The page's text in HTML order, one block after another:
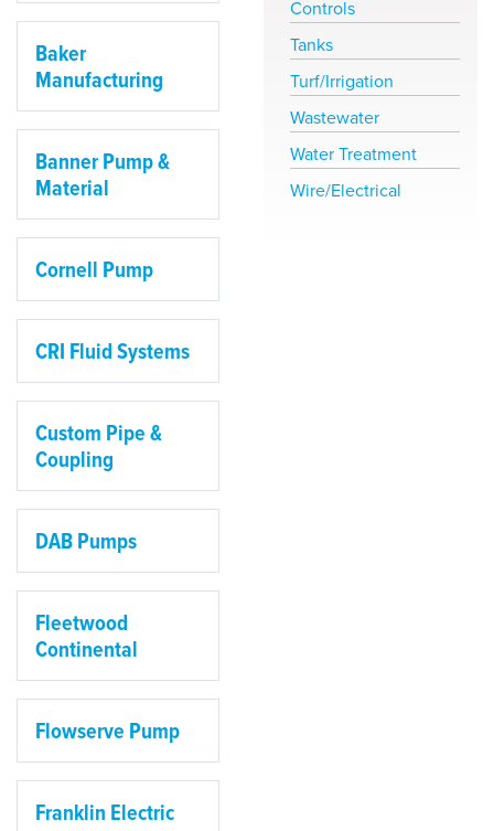
Baker
Manufacturing
Banner Pump &
Material
Cornell Pump
CRI Fluid Systems
Custom Pipe &
Coupling
DAB Pumps
Fleetwood
Continental
Flowserve Pump
Franklin Electric
Controls
Tanks
Turf/Irrigation
Wastewater
Water Treatment
Wire/Electrical